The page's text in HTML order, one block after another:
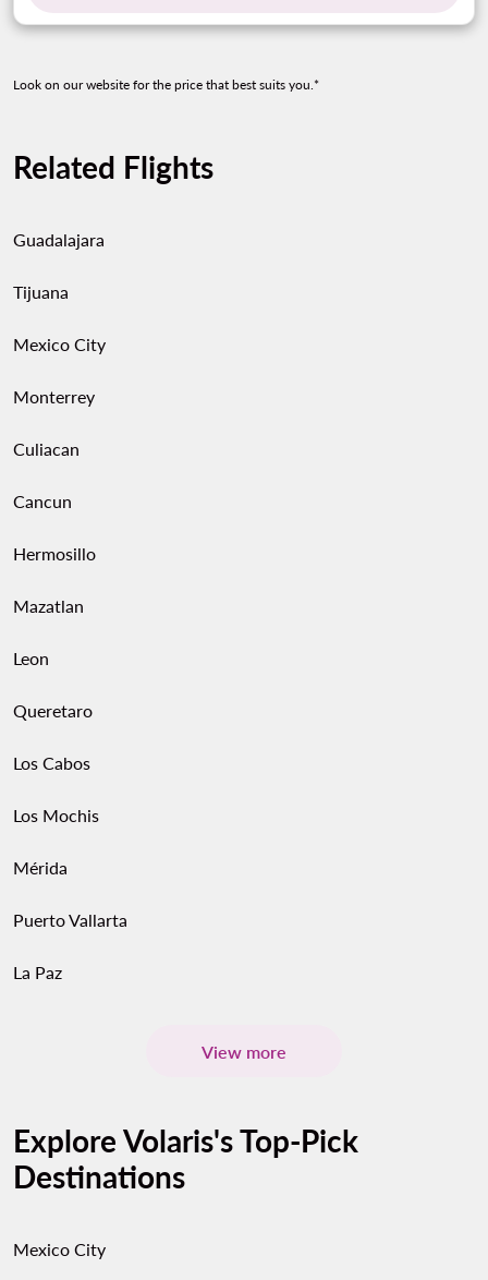
Look on our website for the price that best suits you.*
Related Flights
Guadalajara
Tijuana
Mexico City
Monterrey
Culiacan
Cancun
Hermosillo
Mazatlan
Leon
Queretaro
Los Cabos
Los Mochis
Mérida
Puerto Vallarta
La Paz
View more
Explore Volaris's Top-Pick
Destinations
Mexico City